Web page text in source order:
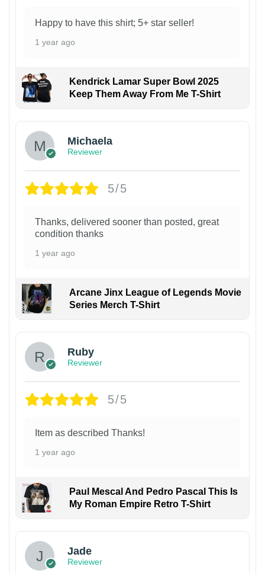
Happy to have this shirt; 5+ star seller!
1 year ago
Kendrick Lamar Super Bowl 2025
Keep Them Away From Me T-Shirt
Michaela
Reviewer
5/5
Thanks, delivered sooner than posted, great
condition thanks
1 year ago
Arcane Jinx League of Legends Movie
Series Merch T-Shirt
Ruby
Reviewer
5/5
Item as described Thanks!
1 year ago
Paul Mescal And Pedro Pascal This Is
My Roman Empire Retro T-Shirt
Jade
Reviewer